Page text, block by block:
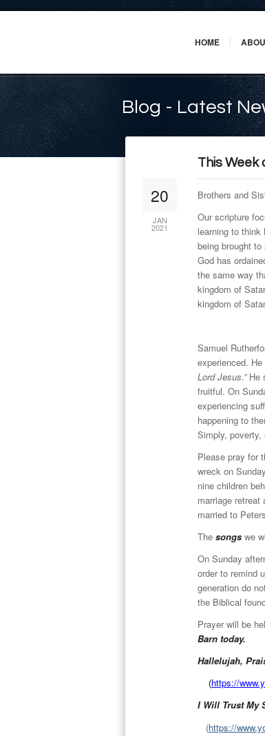
HOME
Blog - Latest
This Week
20
JAN
2021
Brothers and
Our scripture
learning to
being brought
God has
the same way
kingdom of
kingdom of
Samuel
experienced. He
Lord Jesus.” He
fruitful. On
experiencing
happening to
Simply, poverty,
Please pray for
wreck on
nine children
marriage
married to
The songs we
On Sunday
order to remind
generation do
the Biblical
Prayer will be
Barn today.
Hallelujah,
(https://
I Will Trust My
(https://